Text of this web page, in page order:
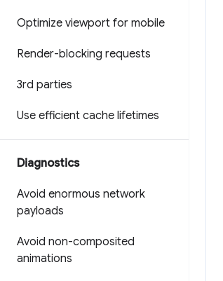
Optimize viewport for mobile
Render-blocking requests
3rd parties
Use efficient cache lifetimes
Diagnostics
Avoid enormous network
payloads
Avoid non-composited
animations